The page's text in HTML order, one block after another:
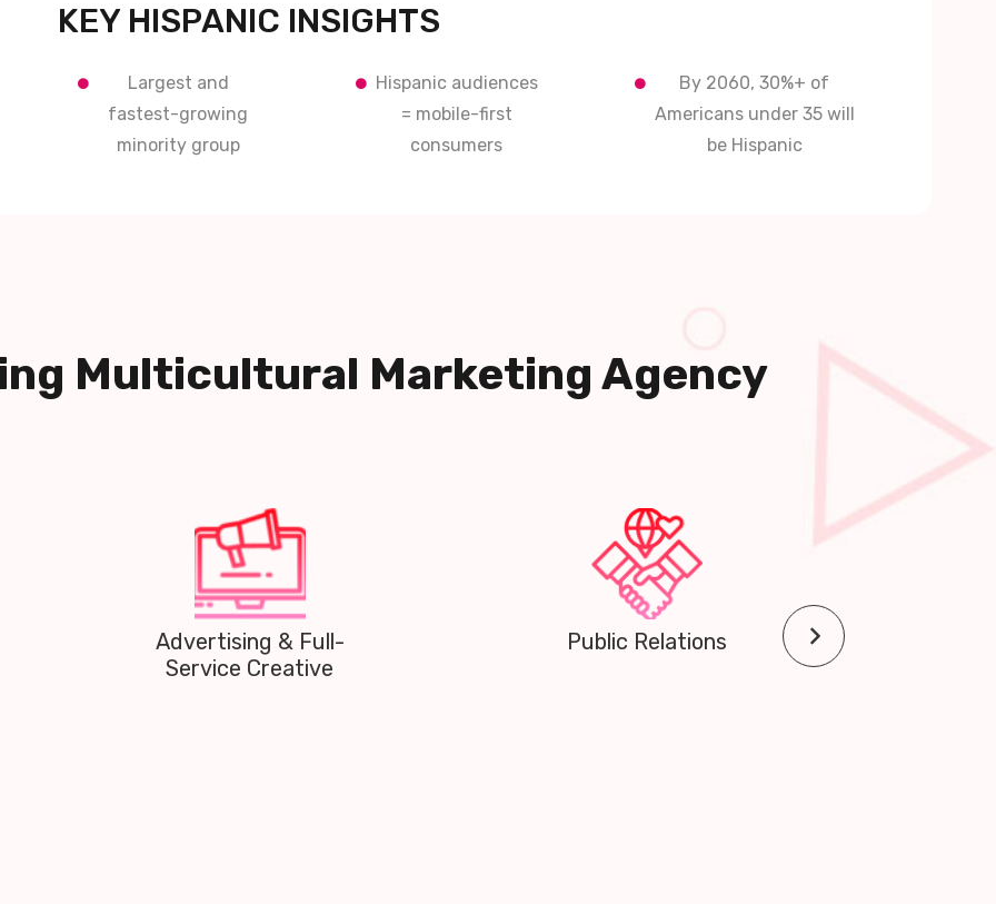
KEY HISPANIC INSIGHTS
Largest and
fastest-growing
minority group
Hispanic audiences
= mobile-first
consumers
By 2060, 30%+ of
Americans under 35 will
be Hispanic
Multicultural Marketing Agency
Public Relations Community Outreach